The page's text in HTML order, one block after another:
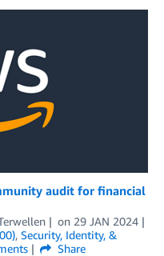
audit for financial
on 29 JAN 2024
, Security, Identity, &
Share